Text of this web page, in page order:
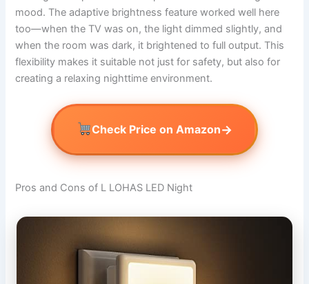
mood. The adaptive brightness feature worked well here
too—when the TV was on, the light dimmed slightly, and
when the room was dark, it brightened to full output. This
flexibility makes it suitable not just for safety, but also for
creating a relaxing nighttime environment.
Check Price on Amazon→
Pros and Cons of L LOHAS LED Night